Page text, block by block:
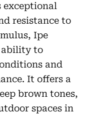
resistance to
Ipe
ability to
and
It offers a
brown tones,
spaces in